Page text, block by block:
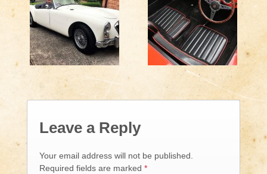
Leave a Reply
Your email address will not be published.
Required fields are marked *